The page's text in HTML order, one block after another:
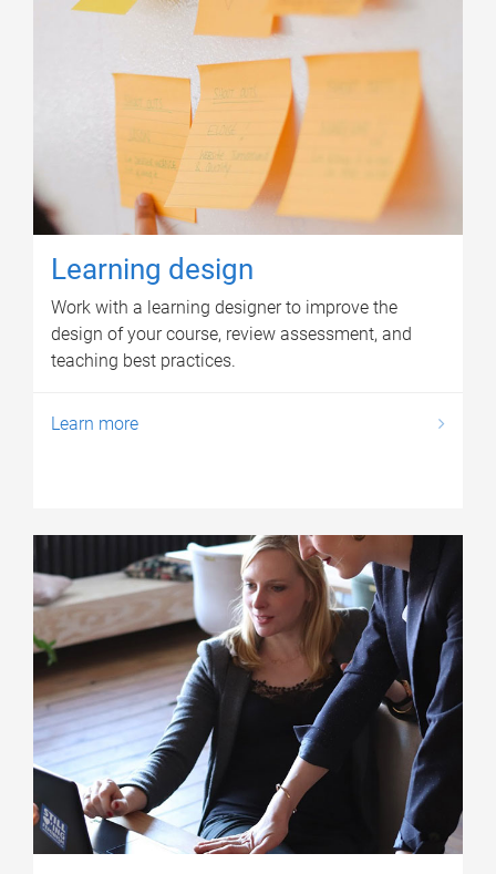
Learning design
Work with a learning designer to improve the
design of your course, review assessment, and
teaching best practices.
Learn more